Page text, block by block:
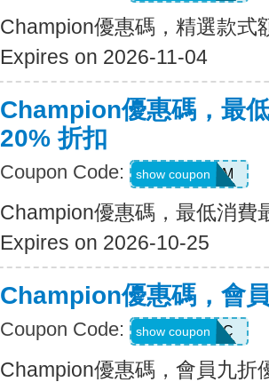
Champion優惠碼，精選款式
Expires on 2026-11-04
Champion優惠碼，最
20% 折扣
Coupon Code: BMSM
show coupon
Champion優惠碼，最低消費
Expires on 2026-10-25
Champion優惠碼，會
Coupon Code: AUTHENTIC
show coupon
Champion優惠碼，會員九折